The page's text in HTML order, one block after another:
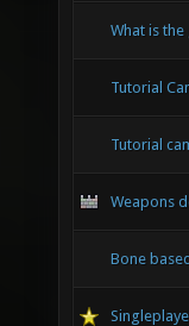
What is
Tutorial
Tutorial
Weapons
Bone